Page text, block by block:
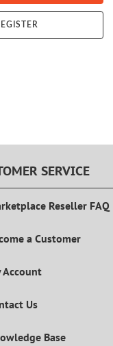
SERVICE
Reseller FAQ
a Customer
Account
Us
Base